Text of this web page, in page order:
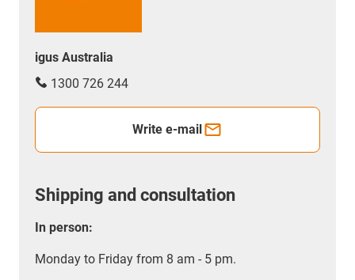
igus Australia
1300 726 244
Write e-mail
Shipping and consultation
In person:
Monday to Friday from 8 am - 5 pm.